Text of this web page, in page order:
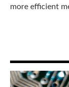
more efficient